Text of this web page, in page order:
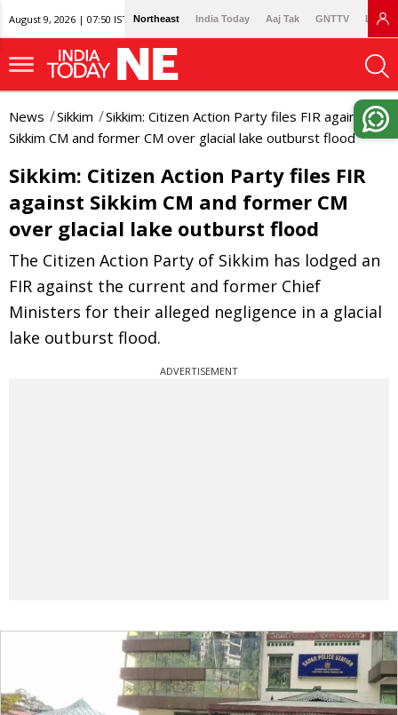
August 9, 2026 | 07:50 IST Northeast India Today Aaj Tak GNTTV
News Sikkim
Sikkim: Citizen Action Party files FIR against
Sikkim CM and former CM over glacial lake outburst flood
Sikkim: Citizen Action Party files FIR
against Sikkim CM and former CM
over glacial lake outburst flood
The Citizen Action Party of Sikkim has lodged an
FIR against the current and former Chief
Ministers for their alleged negligence in a glacial
lake outburst flood.
ADVERTISEMENT